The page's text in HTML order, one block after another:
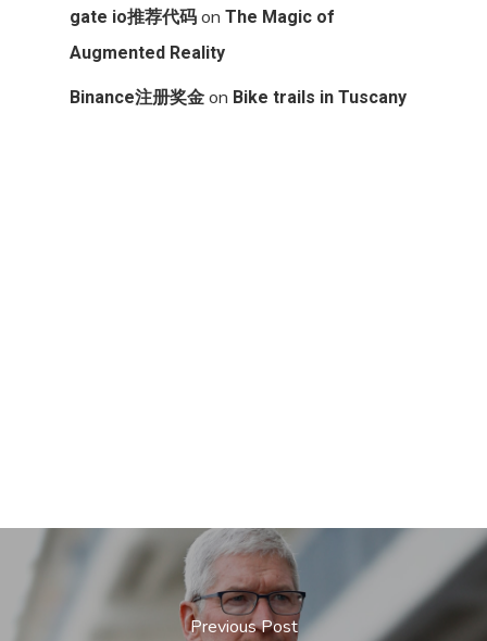
gate io推荐代码 on The Magic of
Augmented Reality
Binance注册奖金 on Bike trails in Tuscany
Previous Post